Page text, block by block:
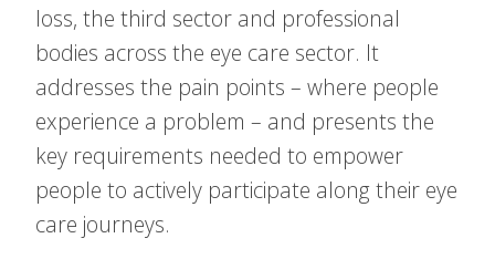
loss, the third sector and professional
bodies across the eye care sector. It
addresses the pain points – where people
experience a problem – and presents the
key requirements needed to empower
people to actively participate along their eye
care journeys.